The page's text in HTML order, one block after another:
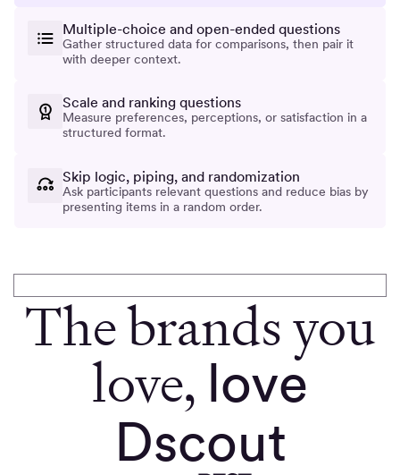
Multiple-choice and open-ended questions
Gather structured data for comparisons, then pair it
with deeper context.
Scale and ranking questions
Measure preferences, perceptions, or satisfaction in a
structured format.
Skip logic, piping, and randomization
Ask participants relevant questions and reduce bias by
presenting items in a random order.
The brands you
love, love
Dscout